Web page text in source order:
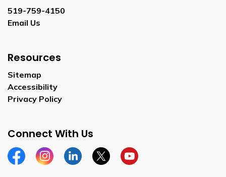
519-759-4150
Email Us
Resources
Sitemap
Accessibility
Privacy Policy
Connect With Us
FacebookInstagramLinkedinTwitterYouTube